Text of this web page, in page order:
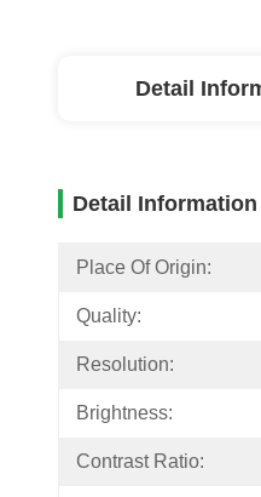
Detail
Detail Information
Place Of Origin:
Quality:
Resolution:
Brightness:
Contrast Ratio: